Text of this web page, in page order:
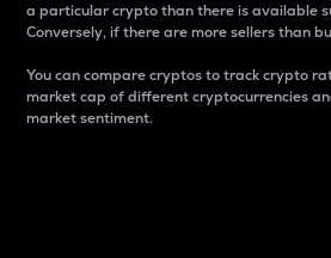
a particular crypto than there is available
Conversely, if there are more sellers than
You can compare cryptos to track crypto
market cap of different cryptocurrencies
market sentiment.